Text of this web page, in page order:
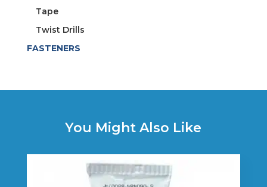
Tape
Twist Drills
FASTENERS
You Might Also Like